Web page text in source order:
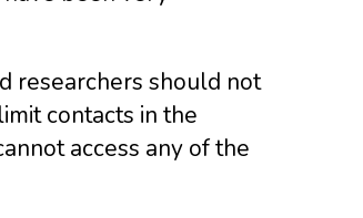
researchers should not
contacts in the
access any of the